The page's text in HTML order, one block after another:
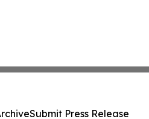
Submit Press Release